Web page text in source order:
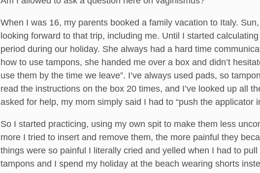
When I was 16, my parents booked a family vacation to Italy.
looking forward to that trip, including me. Until I started
period during our holiday. She always had a hard time
how to use tampons, she handed me over a box and didn’t
use them by the time we leave”. I’ve always used pads, so
read the instructions on the box 20 times, and I’ve looked up all
asked for help, my mom simply said I had to “push the applicator
So I started practicing, using my own spit to make them less
more I tried to insert and remove them, the more painful they
things were so painful I literally cried and yelled when I had to
tampons and I spend my holiday at the beach wearing shorts